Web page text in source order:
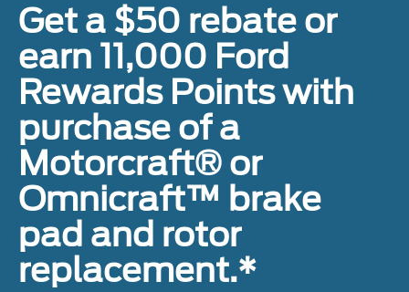
Get a $50 rebate or
earn 11,000 Ford
Rewards Points with
purchase of a
Motorcraft® or
Omnicraft™ brake
pad and rotor
replacement.*